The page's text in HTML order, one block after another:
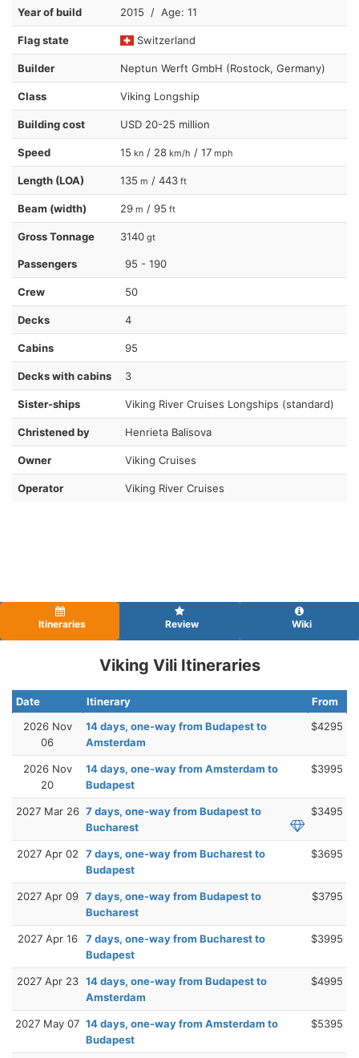
Year of build 2015 / Age: 11
Flag state Switzerland
Builder Neptun Werft GmbH (Rostock, Germany)
Class Viking Longship
Building cost USD 20-25 million
Speed 15 kn / 28 km/h / 17 mph
Length (LOA) 135 m / 443 ft
Beam (width) 29 m / 95 ft
Gross Tonnage 3140 gt
Passengers 95 - 190
Crew 50
Decks 4
Cabins 95
Decks with cabins 3
Sister-ships Viking River Cruises Longships (standard)
Christened by Henrieta Balisova
Owner Viking Cruises
Operator Viking River Cruises
Itineraries Review Wiki
Viking Vili Itineraries
Date Itinerary
From
2026 Nov
06
14 days, one-way from Budapest to
Amsterdam
$4295
2026 Nov
20
14 days, one-way from Amsterdam to
Budapest
$3995
2027 Mar 26 7 days, one-way from Budapest to
Bucharest
$3495
2027 Apr 02
7 days, one-way from Bucharest to
Budapest
$3695
2027 Apr 09 7 days, one-way from Budapest to
Bucharest
$3795
2027 Apr 16
7 days, one-way from Bucharest to
Budapest
$3995
2027 Apr 23 14 days, one-way from Budapest to
Amsterdam
$4995
2027 May 07 14 days, one-way from Amsterdam to
Budapest
$5395